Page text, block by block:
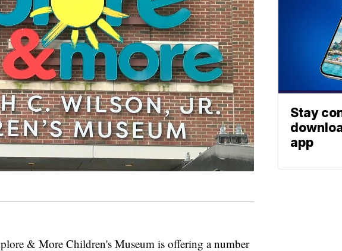
& More Children's Museum is offering a number
Stay
app